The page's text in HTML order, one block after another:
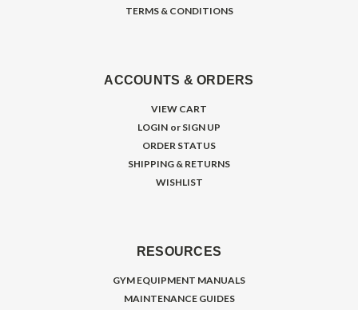
TERMS & CONDITIONS
ACCOUNTS & ORDERS
VIEW CART
LOGIN or SIGN UP
ORDER STATUS
SHIPPING & RETURNS
WISHLIST
RESOURCES
GYM EQUIPMENT MANUALS
MAINTENANCE GUIDES